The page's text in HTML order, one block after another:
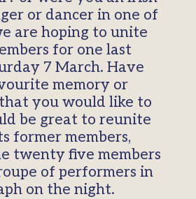
or dancer in one of
are hoping to unite
for one last
7 March. Have
memory or
you would like to
be great to reunite
former members,
twenty five members
of performers in
on the night.